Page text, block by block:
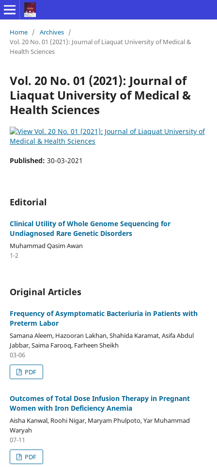
Home / Archives /
Vol. 20 No. 01 (2021): Journal of Liaquat University of Medical &
Health Sciences
Vol. 20 No. 01 (2021): Journal of
Liaquat University of Medical &
Health Sciences
Published: 30-03-2021
Editorial
Clinical Utility of Whole Genome Sequencing for
Undiagnosed Rare Genetic Disorders
Muhammad Qasim Awan
1-2
Original Articles
Frequency of Asymptomatic Bacteriuria in Patients with
Preterm Labor
Samana Aleem, Hazooran Lakhan, Shahida Karamat, Asifa Abdul
Jabbar, Saima Farooq, Farheen Sheikh
03-06
PDF
Outcomes of Total Dose Infusion Therapy in Pregnant
Women with Iron Deficiency Anemia
Aisha Kanwal, Roohi Nigar, Maryam Phulpoto, Yar Muhammad
Waryah
07-11
PDF